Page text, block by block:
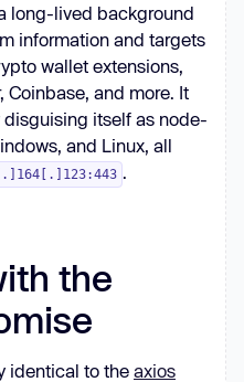
long-lived background
information and targets
wallet extensions,
and more. It
itself as node-
and Linux, all
.
the
identical to the axios